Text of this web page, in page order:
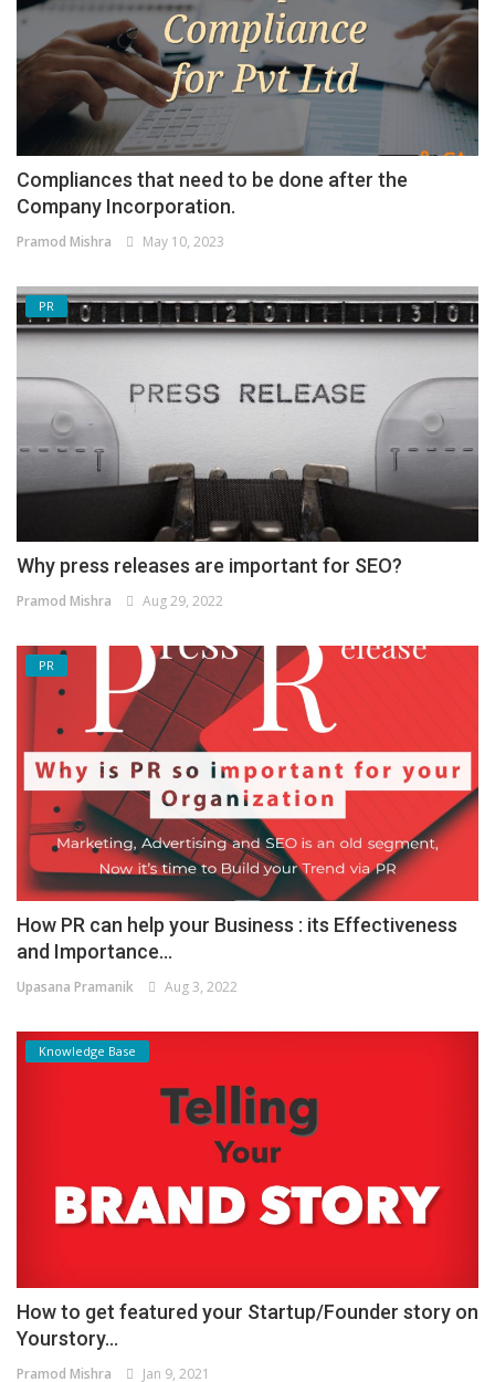
Compliances that need to be done after the
Company Incorporation.
Pramod Mishra May 10, 2023
PR
Why press releases are important for SEO?
Pramod Mishra Aug 29, 2022
PR
How PR can help your Business : its Effectiveness
and Importance...
Upasana Pramanik Aug 3, 2022
Knowledge Base
How to get featured your Startup/Founder story on
Yourstory...
Pramod Mishra Jan 9, 2021